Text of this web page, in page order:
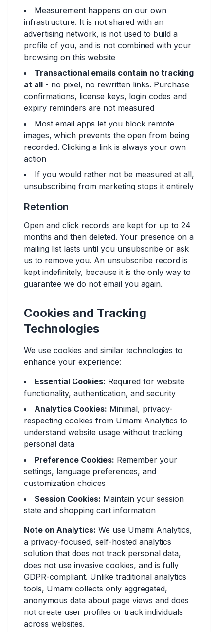
Measurement happens on our own
infrastructure. It is not shared with an
advertising network, is not used to build a
profile of you, and is not combined with your
browsing on this website
Transactional emails contain no tracking
at all - no pixel, no rewritten links. Purchase
confirmations, license keys, login codes and
expiry reminders are not measured
Most email apps let you block remote
images, which prevents the open from being
recorded. Clicking a link is always your own
action
If you would rather not be measured at all,
unsubscribing from marketing stops it entirely
Retention
Open and click records are kept for up to 24
months and then deleted. Your presence on a
mailing list lasts until you unsubscribe or ask
us to remove you. An unsubscribe record is
kept indefinitely, because it is the only way to
guarantee we do not email you again.
Cookies and Tracking
Technologies
We use cookies and similar technologies to
enhance your experience:
Essential Cookies: Required for website
functionality, authentication, and security
Analytics Cookies: Minimal, privacy-
respecting cookies from Umami Analytics to
understand website usage without tracking
personal data
Preference Cookies: Remember your
settings, language preferences, and
customization choices
Session Cookies: Maintain your session
state and shopping cart information
Note on Analytics: We use Umami Analytics,
a privacy-focused, self-hosted analytics
solution that does not track personal data,
does not use invasive cookies, and is fully
GDPR-compliant. Unlike traditional analytics
tools, Umami collects only aggregated,
anonymous data about page views and does
not create user profiles or track individuals
across websites.